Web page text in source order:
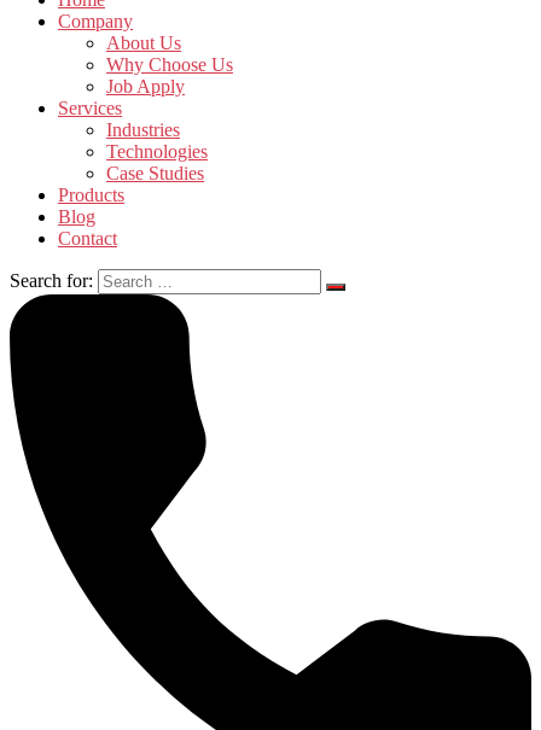
Company
About Us
Why Choose Us
Job Apply
Services
Industries
Technologies
Case Studies
Products
Blog
Contact
Search for: